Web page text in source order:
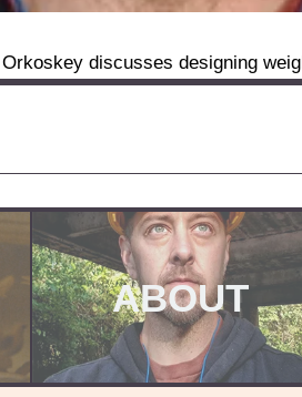
discusses designing
ABOUT